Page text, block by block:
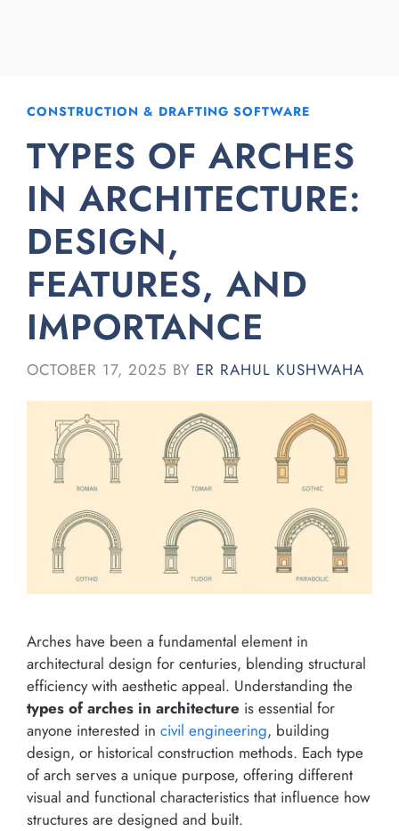
CONSTRUCTION & DRAFTING SOFTWARE
TYPES OF ARCHES
IN ARCHITECTURE:
DESIGN,
FEATURES, AND
IMPORTANCE
OCTOBER 17, 2025 BY ER RAHUL KUSHWAHA
Arches have been a fundamental element in
architectural design for centuries, blending structural
efficiency with aesthetic appeal. Understanding the
types of arches in architecture is essential for
anyone interested in civil engineering, building
design, or historical construction methods. Each type
of arch serves a unique purpose, offering different
visual and functional characteristics that influence how
structures are designed and built.